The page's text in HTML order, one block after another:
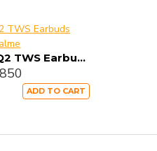
Realme Buds Q2 TWS Earbuds
ADD TO CART